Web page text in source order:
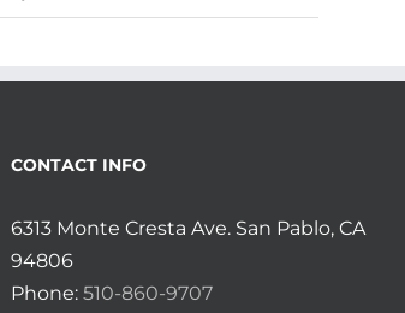
CONTACT INFO
6313 Monte Cresta Ave. San Pablo, CA
94806
Phone: 510-860-9707